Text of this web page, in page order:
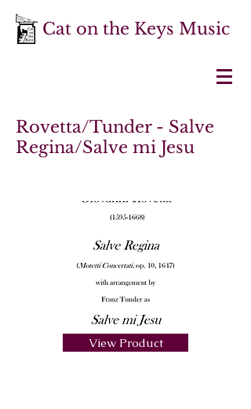
Cat on the Keys Music
Rovetta/Tunder - Salve
Regina/Salve mi Jesu
View Product